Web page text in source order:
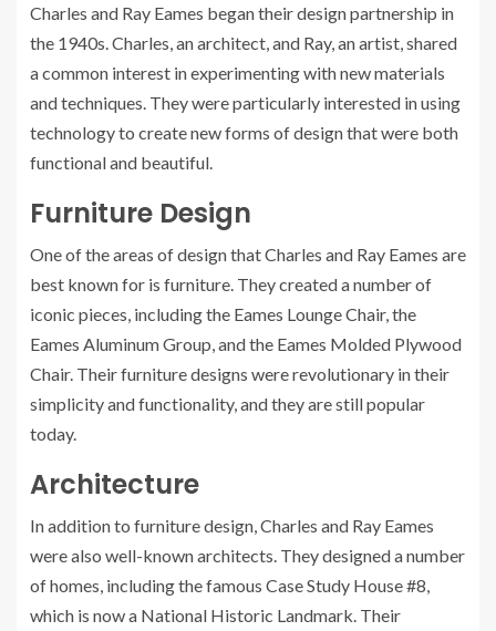
Charles and Ray Eames began their design partnership in
the 1940s. Charles, an architect, and Ray, an artist, shared
a common interest in experimenting with new materials
and techniques. They were particularly interested in using
technology to create new forms of design that were both
functional and beautiful.
Furniture Design
One of the areas of design that Charles and Ray Eames are
best known for is furniture. They created a number of
iconic pieces, including the Eames Lounge Chair, the
Eames Aluminum Group, and the Eames Molded Plywood
Chair. Their furniture designs were revolutionary in their
simplicity and functionality, and they are still popular
today.
Architecture
In addition to furniture design, Charles and Ray Eames
were also well-known architects. They designed a number
of homes, including the famous Case Study House #8,
which is now a National Historic Landmark. Their